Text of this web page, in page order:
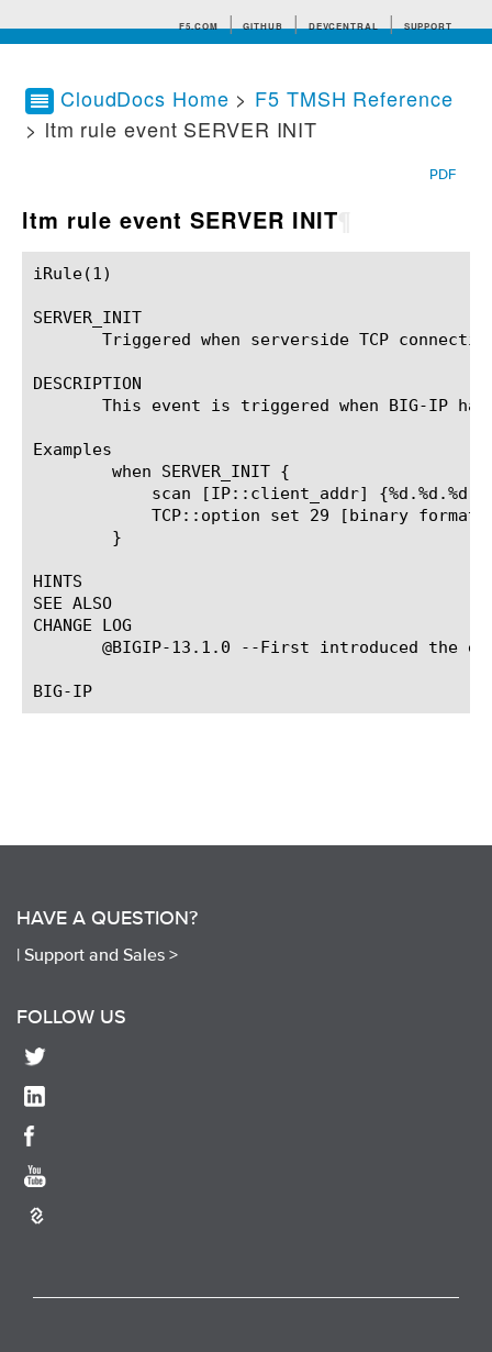
F5.COM GITHUB DEVCENTRAL SUPPORT
Search tips
CloudDocs Home > F5 TMSH Reference
> ltm rule event SERVER INIT
PDF
ltm rule event SERVER INIT
iRule(1)						BIG-IP TMSH Manual						  iRule(1)
SERVER_INIT
Triggered when serverside TCP
DESCRIPTION
This event is triggered when BIG-IP
Examples
HINTS
SEE ALSO
CHANGE LOG
@BIGIP-13.1.0 --First introduced the
HAVE A QUESTION?
| Support and Sales >
FOLLOW US